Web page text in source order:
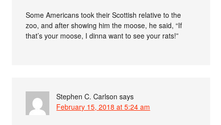
Some Americans took their Scottish relative to the
zoo, and after showing him the moose, he said, “If
that’s your moose, I dinna want to see your rats!”
Stephen C. Carlson says
February 15, 2018 at 5:24 am